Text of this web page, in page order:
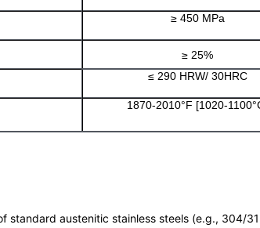
≥ 450 MPa
≥ 25%
≤ 290 HRW/ 30HRC
1870-2010°F [1020-
standard austenitic stainless steels (e.g., 304/